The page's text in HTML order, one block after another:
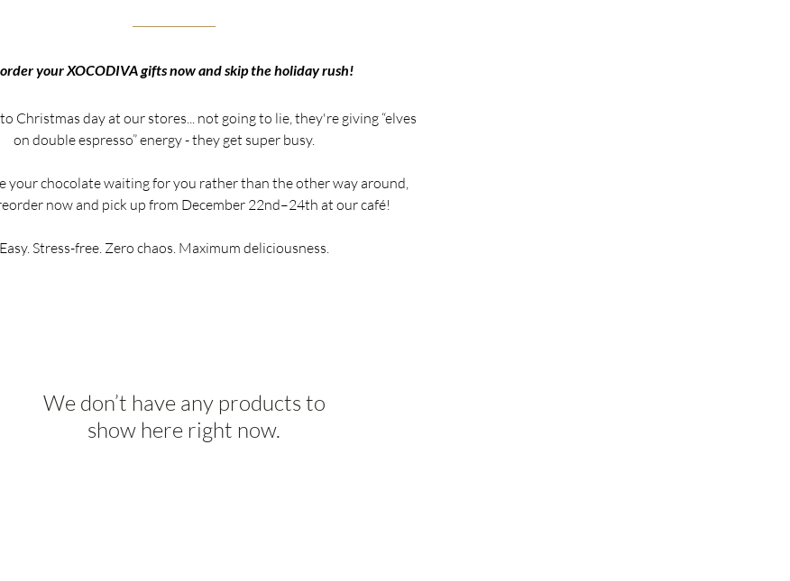
your XOCODIVA gifts now and skip the holiday rush!
Christmas day at our stores... not going to lie, they're giving “elves
on double espresso” energy - they get super busy.
your chocolate waiting for you rather than the other way around,
now and pick up from December 22nd–24th at our café!
Easy. Stress-free. Zero chaos. Maximum deliciousness.
We don’t have any products to
show here right now.